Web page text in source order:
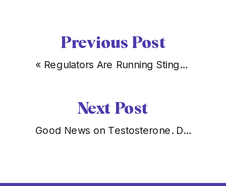
Good News on Testosterone. Don’t Let It Distract You From the Peptide Problem.
« Regulators Are Running Stings Off Instagram. Being Licensed Just Became Your Moat.
Previous Post
Next Post